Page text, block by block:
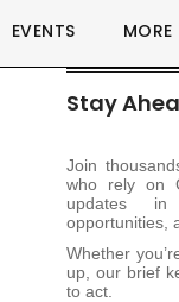
EVENTS MORE
Stay
Join
who rely on
updates
opportunities,
Whether
up, our brief
to act.